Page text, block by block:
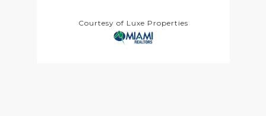
Courtesy of Luxe Properties